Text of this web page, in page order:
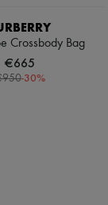
Crossbody Bag
€665
-30%